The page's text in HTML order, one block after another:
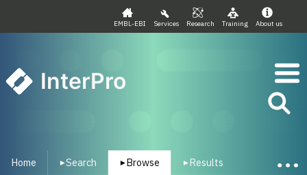
EMBL-EBI Services Research Training About us
InterPro
Home ▾Search ▾ Browse ▾ Results